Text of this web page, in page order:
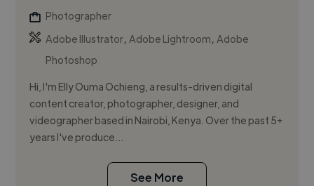
Photographer
Adobe Illustrator,Adobe Lightroom,Adobe
Photoshop
Hi, I'm Elly Ouma Ochieng, a results-driven digital
content creator, photographer, designer, and
videographer based in Nairobi, Kenya. Over the past 5+
years I've produce...
See More